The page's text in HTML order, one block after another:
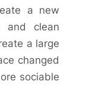
a new
and clean
a large
changed
sociable